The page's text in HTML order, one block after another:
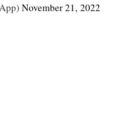
November 21, 2022